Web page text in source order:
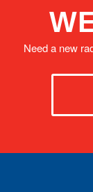
Need a new